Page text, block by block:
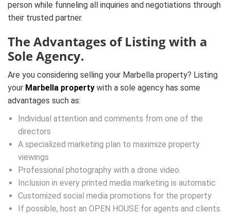
person while funneling all inquiries and negotiations through
their trusted partner.
The Advantages of Listing with a
Sole Agency.
Are you considering selling your Marbella property? Listing
your Marbella property with a sole agency has some
advantages such as:
Individual attention and comments from one of the
directors
A specialized marketing plan to maximize property
viewings
Professional photography with a drone video.
Inclusion in every printed media marketing is automatic
Customized social media promotions for the property
If possible, host an OPEN HOUSE for agents and clients.